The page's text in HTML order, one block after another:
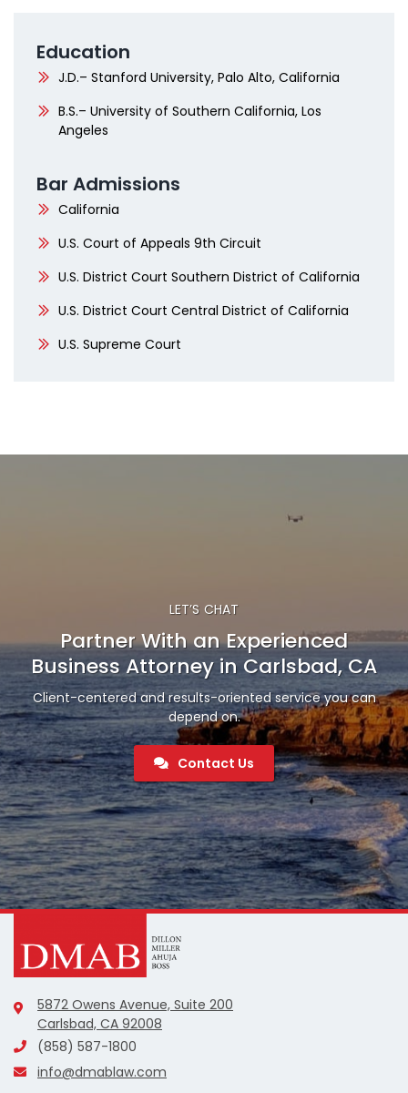
Education
J.D.– Stanford University, Palo Alto, California
B.S.– University of Southern California, Los
Angeles
Bar Admissions
California
U.S. Court of Appeals 9th Circuit
U.S. District Court Southern District of California
U.S. District Court Central District of California
U.S. Supreme Court
LET’S CHAT
Partner With an Experienced
Business Attorney in Carlsbad, CA
Client-centered and results-oriented service you can
depend on.
Contact Us
5872 Owens Avenue, Suite 200
Carlsbad, CA 92008
(858) 587-1800
info@dmablaw.com